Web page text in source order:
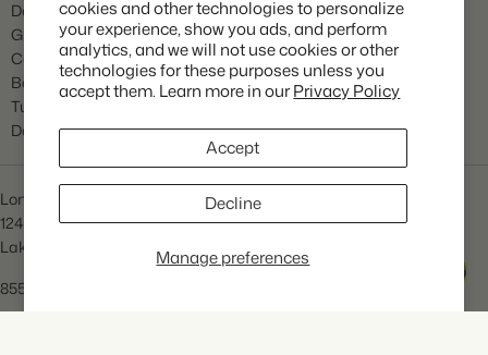
cookies and other technologies to personalize
your experience, show you ads, and perform
analytics, and we will not use cookies or other
technologies for these purposes unless you
accept them. Learn more in ourPrivacy Policy
Manage preferences
Accept
Decline
Help
Dahlia Care
Gladiola Care
Canna Care
Begonia Care
Tulip Care
Daffodil Care
Longfield Gardens
1245 Airport Rd
Lakewood, NJ 08701
855.534.2733